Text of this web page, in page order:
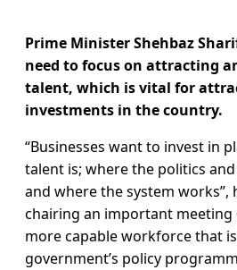
Prime Minister Shehbaz
need to focus on attracting
talent, which is vital for
investments in the country.
“Businesses want to invest in
talent is; where the politics
and where the system works”,
chairing an important meeting
more capable workforce that
government’s policy